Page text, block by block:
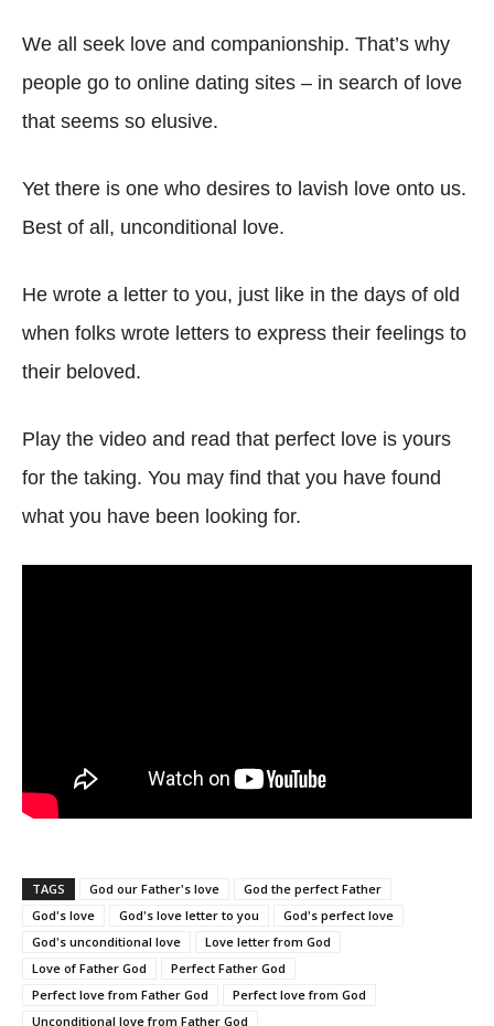
We all seek love and companionship. That’s why
people go to online dating sites – in search of love
that seems so elusive.
Yet there is one who desires to lavish love onto us.
Best of all, unconditional love.
He wrote a letter to you, just like in the days of old
when folks wrote letters to express their feelings to
their beloved.
Play the video and read that perfect love is yours
for the taking. You may find that you have found
what you have been looking for.
TAGS God our Father's love
God the perfect Father
God's love
God's love letter to you
God's perfect love
God's unconditional love
Love letter from God
Love of Father God
Perfect Father God
Perfect love from Father God
Perfect love from God
Unconditional love from Father God